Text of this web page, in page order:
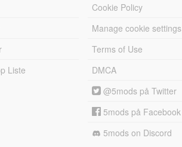
Liste
Cookie Policy
Manage cookie settings
Terms of Use
DMCA
@5mods på Twitter
5mods på Facebook
5mods on Discord